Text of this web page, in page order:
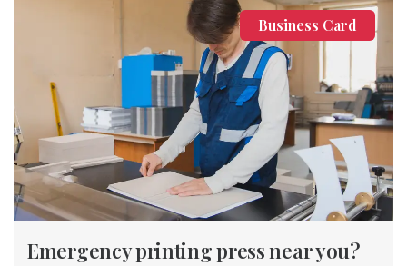
Business Card
Emergency printing press near you?